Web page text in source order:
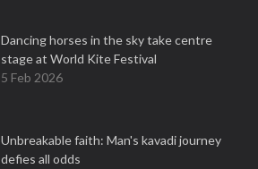
Dancing horses in the sky take centre
stage at World Kite Festival
5 Feb 2026
Unbreakable faith: Man's kavadi journey
defies all odds